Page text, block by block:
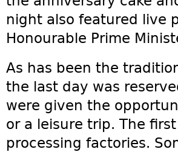
night also featured live
Honourable Prime
As has been the
the last day was
were given the
or a leisure trip. The
processing factories.